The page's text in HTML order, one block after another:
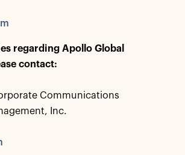
regarding Apollo Global
contact:
Communications
Inc.